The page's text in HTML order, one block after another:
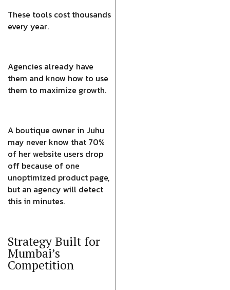
These tools cost thousands
every year.
Agencies already have
them and know how to use
them to maximize growth.
A boutique owner in Juhu
may never know that 70%
of her website users drop
off because of one
unoptimized product page,
but an agency will detect
this in minutes.
Strategy Built for
Mumbai’s
Competition